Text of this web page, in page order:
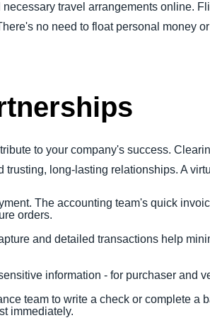
travel arrangements online.
no need to float personal money
to your company's success.
long-lasting relationships. A
The accounting team's quick
orders.
and detailed transactions help
information - for purchaser and
team to write a check or complete a
immediately.